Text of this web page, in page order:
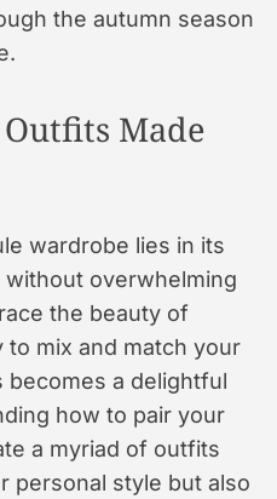
the autumn season
Made
wardrobe lies in its
overwhelming
the beauty of
mix and match your
becomes a delightful
how to pair your
a myriad of outfits
personal style but also